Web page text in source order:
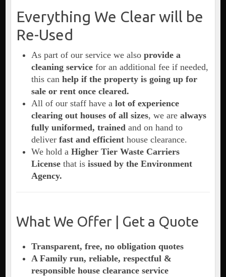
Everything We Clear will be
Re-Used
As part of our service we also provide a
cleaning servicefor an additional fee if needed,
this can help if the property is going up for
sale or rent once cleared.
All of our staff have alot of experience
clearing out houses of all sizes, we are always
fully uniformed, trained and on hand to
deliverfast and efficient house clearance.
We hold aHigher Tier Waste Carriers
License that isissued by the Environment
Agency.
What We Offer | Get a Quote
Transparent, free, no obligation quotes
A Family run, reliable, respectful &
responsible house clearance service